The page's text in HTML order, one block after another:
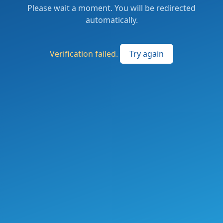
Please wait a moment. You will be redirected
automatically.
Verification failed. Try again